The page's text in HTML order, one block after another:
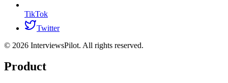
TikTok
Twitter
© 2026 InterviewsPilot. All rights reserved.
Product